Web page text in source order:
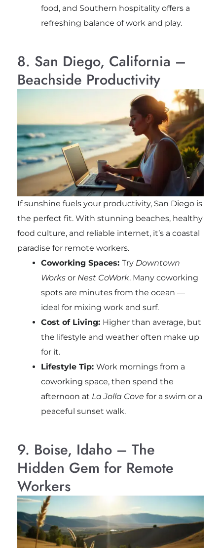
food, and Southern hospitality offers a
refreshing balance of work and play.
8. San Diego, California –
Beachside Productivity
If sunshine fuels your productivity, San Diego is
the perfect fit. With stunning beaches, healthy
food culture, and reliable internet, it’s a coastal
paradise for remote workers.
Coworking Spaces: Try Downtown
Worksor Nest CoWork. Many coworking
spots are minutes from the ocean —
ideal for mixing work and surf.
Cost of Living: Higher than average, but
the lifestyle and weather often make up
for it.
Lifestyle Tip: Work mornings from a
coworking space, then spend the
afternoon at La Jolla Cove for a swim or a
peaceful sunset walk.
9. Boise, Idaho – The
Hidden Gem for Remote
Workers